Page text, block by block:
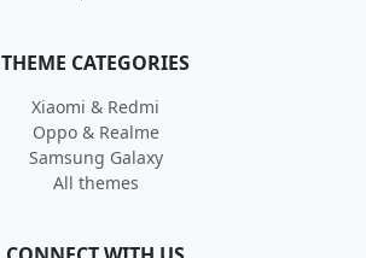
THEME CATEGORIES
Xiaomi & Redmi
Oppo & Realme
Samsung Galaxy
All themes